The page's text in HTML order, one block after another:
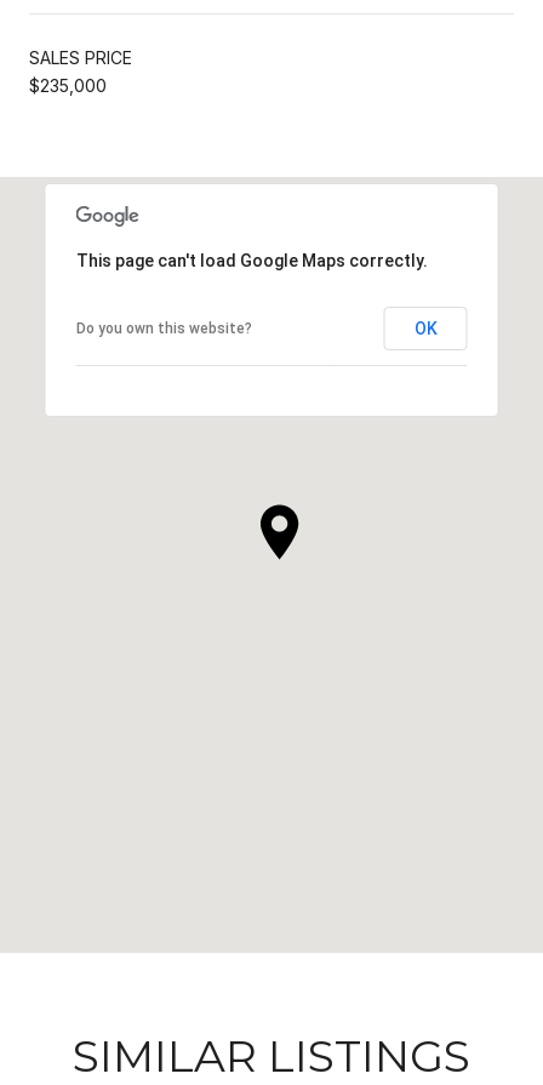
SALES PRICE
$235,000
This page can't load Google Maps correctly.
Do you own this website? OK
SIMILAR LISTINGS